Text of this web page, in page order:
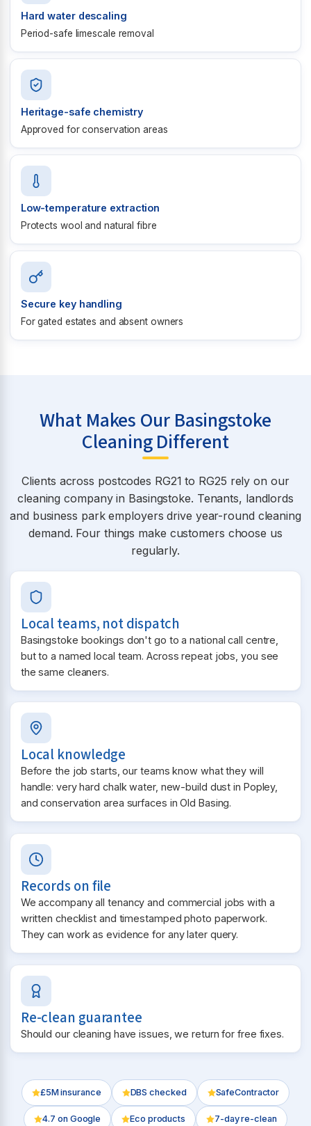
Hard water descaling
Period-safe limescale removal
Heritage-safe chemistry
Approved for conservation areas
Low-temperature extraction
Protects wool and natural fibre
Secure key handling
For gated estates and absent owners
What Makes Our Basingstoke
Cleaning Different
Clients across postcodes RG21 to RG25 rely on our
cleaning company in Basingstoke. Tenants, landlords
and business park employers drive year-round cleaning
demand. Four things make customers choose us
regularly.
Local teams, not dispatch
Basingstoke bookings don't go to a national call centre,
but to a named local team. Across repeat jobs, you see
the same cleaners.
Local knowledge
Before the job starts, our teams know what they will
handle: very hard chalk water, new-build dust in Popley,
and conservation area surfaces in Old Basing.
Records on file
We accompany all tenancy and commercial jobs with a
written checklist and timestamped photo paperwork.
They can work as evidence for any later query.
Re-clean guarantee
Should our cleaning have issues, we return for free fixes.
£5M insurance DBS checked SafeContractor
4.7 on Google Eco products 7-day re-clean